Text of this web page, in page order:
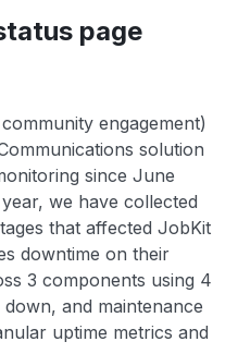
page
engagement)
solution
since June
we have collected
that affected JobKit
downtime on their
3 components using 4
and maintenance
uptime metrics and